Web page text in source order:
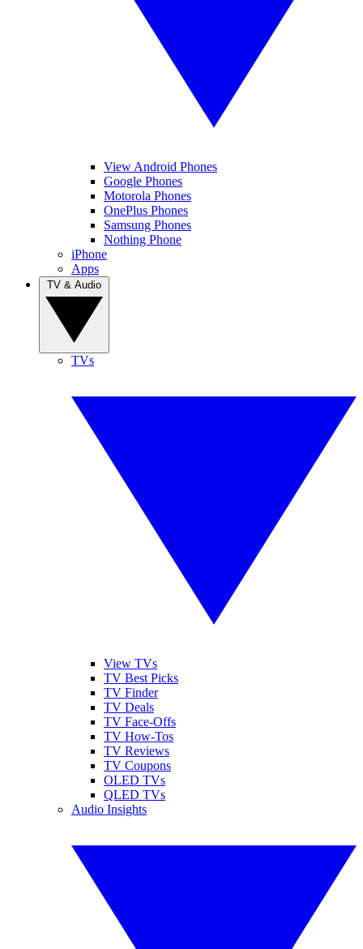
View Android Phones
Google Phones
Motorola Phones
OnePlus Phones
Samsung Phones
Nothing Phone
iPhone
Apps
TVs
View TVs
TV Best Picks
TV Finder
TV Deals
TV Face-Offs
TV How-Tos
TV Reviews
TV Coupons
OLED TVs
QLED TVs
Audio Insights